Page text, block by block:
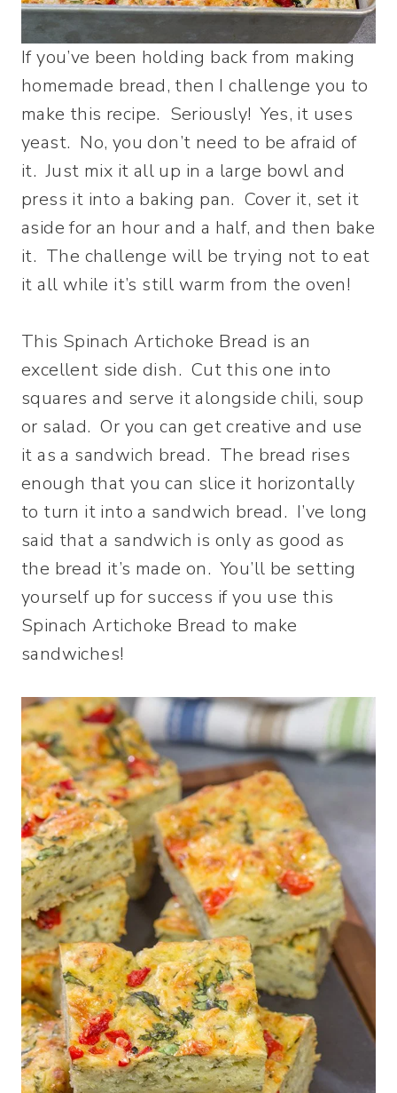
If you’ve been holding back from making
homemade bread, then I challenge you to
make this recipe. Seriously! Yes, it uses
yeast. No, you don’t need to be afraid of
it. Just mix it all up in a large bowl and
press it into a baking pan. Cover it, set it
aside for an hour and a half, and then bake
it. The challenge will be trying not to eat
it all while it’s still warm from the oven!
This Spinach Artichoke Bread is an
excellent side dish. Cut this one into
squares and serve it alongside chili, soup
or salad. Or you can get creative and use
it as a sandwich bread. The bread rises
enough that you can slice it horizontally
to turn it into a sandwich bread. I’ve long
said that a sandwich is only as good as
the bread it’s made on. You’ll be setting
yourself up for success if you use this
Spinach Artichoke Bread to make
sandwiches!